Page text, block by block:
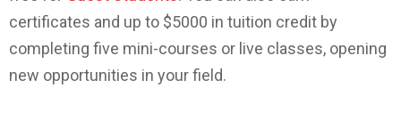
certificates and up to $5000 in tuition credit by
completing five mini-courses or live classes, opening
new opportunities in your field.